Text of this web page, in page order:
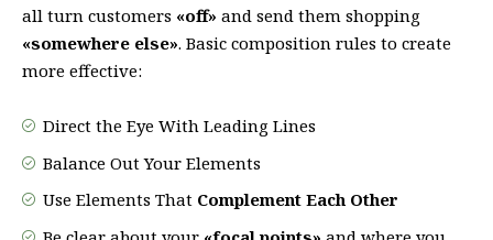
all turn customers «off» and send them shopping
«somewhere else». Basic composition rules to create
more effective:
Direct the Eye With Leading Lines
Balance Out Your Elements
Use Elements That Complement Each Other